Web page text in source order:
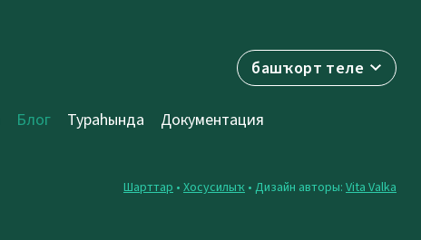
башҡорт теле
Блог Тураһында Документация
Шарттар • Хосусилыҡ • Дизайн авторы: Vita Valka